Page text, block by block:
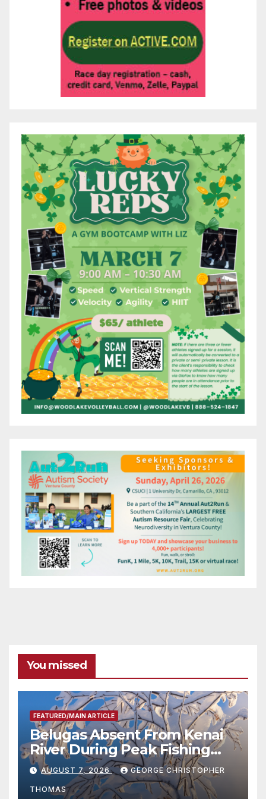
You missed
FEATURED/MAIN ARTICLE
Belugas Absent From Kenai
River During Peak Fishing
Season
AUGUST 7, 2026 GEORGE CHRISTOPHER
THOMAS